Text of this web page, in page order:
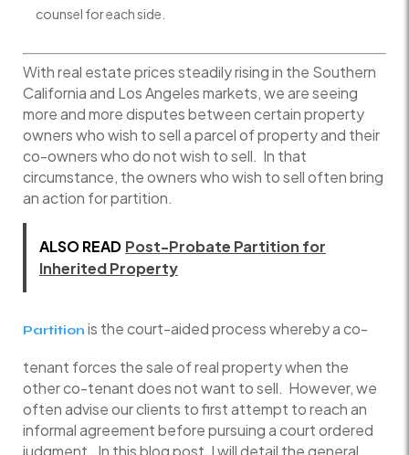
counsel for each side.
With real estate prices steadily rising in the Southern
California and Los Angeles markets, we are seeing
more and more disputes between certain property
owners who wish to sell a parcel of property and their
co-owners who do not wish to sell. In that
circumstance, the owners who wish to sell often bring
an action for partition.
ALSO READ Post-Probate Partition for
Inherited Property
Partition is the court-aided process whereby a co-
tenant forces the sale of real property when the
other co-tenant does not want to sell. However, we
often advise our clients to first attempt to reach an
informal agreement before pursuing a court ordered
judgment. In this blog post, I will detail the general